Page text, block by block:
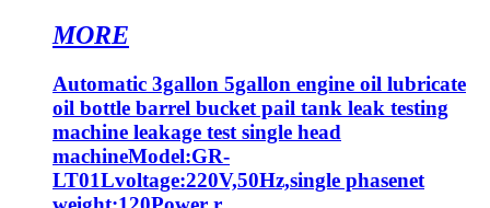
MORE
Automatic 3gallon 5gallon engine oil lubricate
oil bottle barrel bucket pail tank leak testing
machine leakage test single head
machineModel:GR-
LT01Lvoltage:220V,50Hz,single phasenet